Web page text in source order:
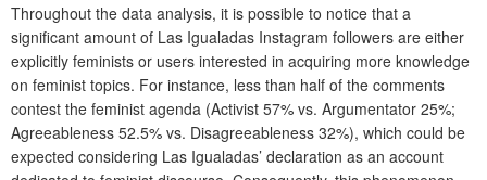
Throughout the data analysis, it is possible to notice that a
significant amount of Las Igualadas Instagram followers are either
explicitly feminists or users interested in acquiring more knowledge
on feminist topics. For instance, less than half of the comments
contest the feminist agenda (Activist 57% vs. Argumentator 25%;
Agreeableness 52.5% vs. Disagreeableness 32%), which could be
expected considering Las Igualadas’ declaration as an account